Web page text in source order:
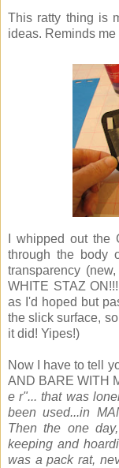
This ratty thing is
ideas. Reminds
I whipped out the
through the body
transparency
WHITE STAZ
as I'd hoped but
the slick surface,
it did! Yipes!)
Now I have to tell
AND BARE WITH
e r"... that was
been used...in
Then the one
keeping and
was a pack rat,